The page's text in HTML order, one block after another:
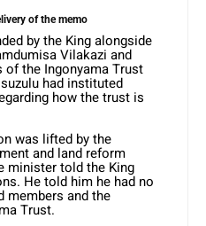
of the memo
by the King alongside
Vilakazi and
the Ingonyama Trust
had instituted
how the trust is
was lifted by the
and land reform
minister told the King
He told him he had no
members and the
Trust.